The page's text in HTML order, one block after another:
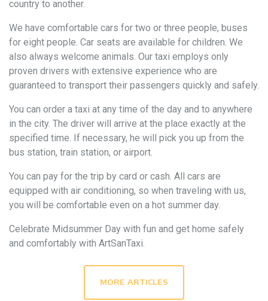
country to another.
We have comfortable cars for two or three people, buses
for eight people. Car seats are available for children. We
also always welcome animals. Our taxi employs only
proven drivers with extensive experience who are
guaranteed to transport their passengers quickly and safely.
You can order a taxi at any time of the day and to anywhere
in the city. The driver will arrive at the place exactly at the
specified time. If necessary, he will pick you up from the
bus station, train station, or airport.
You can pay for the trip by card or cash. All cars are
equipped with air conditioning, so when traveling with us,
you will be comfortable even on a hot summer day.
Celebrate Midsummer Day with fun and get home safely
and comfortably with ArtSanTaxi.
MORE ARTICLES